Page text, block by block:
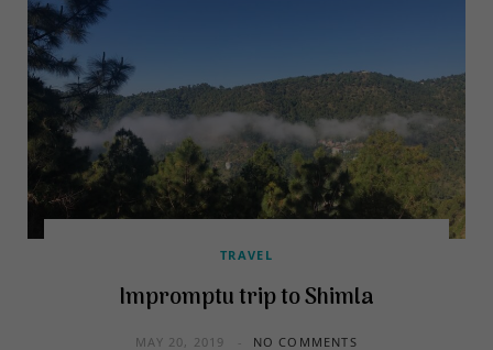
TRAVEL
Impromptu trip to Shimla
MAY 20, 2019 NO COMMENTS